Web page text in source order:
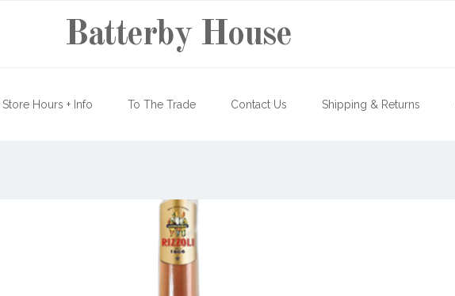
Batterby House
Store Hours + Info To The Trade Contact Us Shipping & Returns